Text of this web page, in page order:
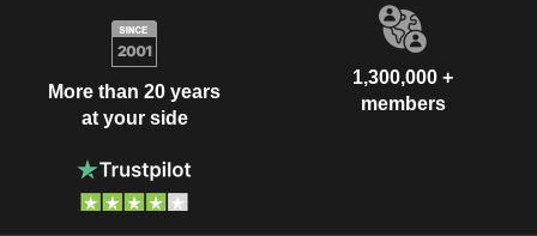
More than 20 years
at your side
1,300,000 +
members